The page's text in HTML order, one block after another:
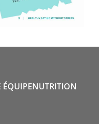
ÉQUIPENUTRITION